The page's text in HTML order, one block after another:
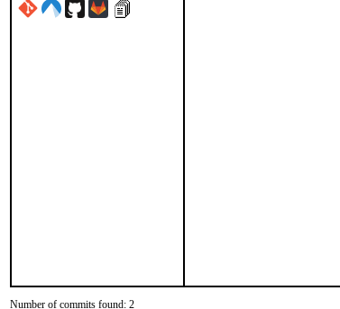
Number of commits found: 2